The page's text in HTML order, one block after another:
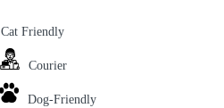
Cat Friendly
Courier
Dog-Friendly